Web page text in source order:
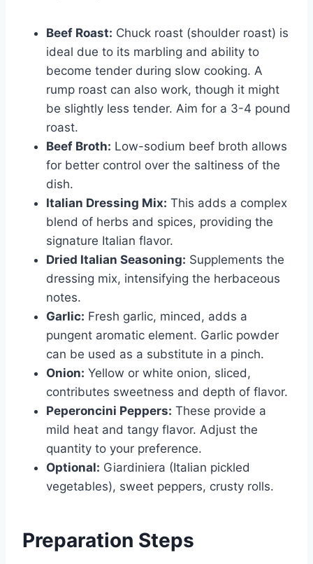
Beef Roast: Chuck roast (shoulder roast) is
ideal due to its marbling and ability to
become tender during slow cooking. A
rump roast can also work, though it might
be slightly less tender. Aim for a 3-4 pound
roast.
Beef Broth: Low-sodium beef broth allows
for better control over the saltiness of the
dish.
Italian Dressing Mix: This adds a complex
blend of herbs and spices, providing the
signature Italian flavor.
Dried Italian Seasoning: Supplements the
dressing mix, intensifying the herbaceous
notes.
Garlic: Fresh garlic, minced, adds a
pungent aromatic element. Garlic powder
can be used as a substitute in a pinch.
Onion: Yellow or white onion, sliced,
contributes sweetness and depth of flavor.
Peperoncini Peppers: These provide a
mild heat and tangy flavor. Adjust the
quantity to your preference.
Optional: Giardiniera (Italian pickled
vegetables), sweet peppers, crusty rolls.
Preparation Steps